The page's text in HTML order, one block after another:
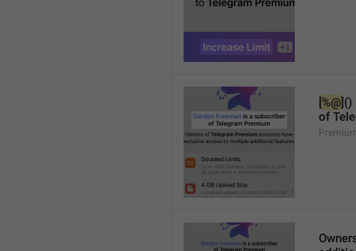
[%@]()
of